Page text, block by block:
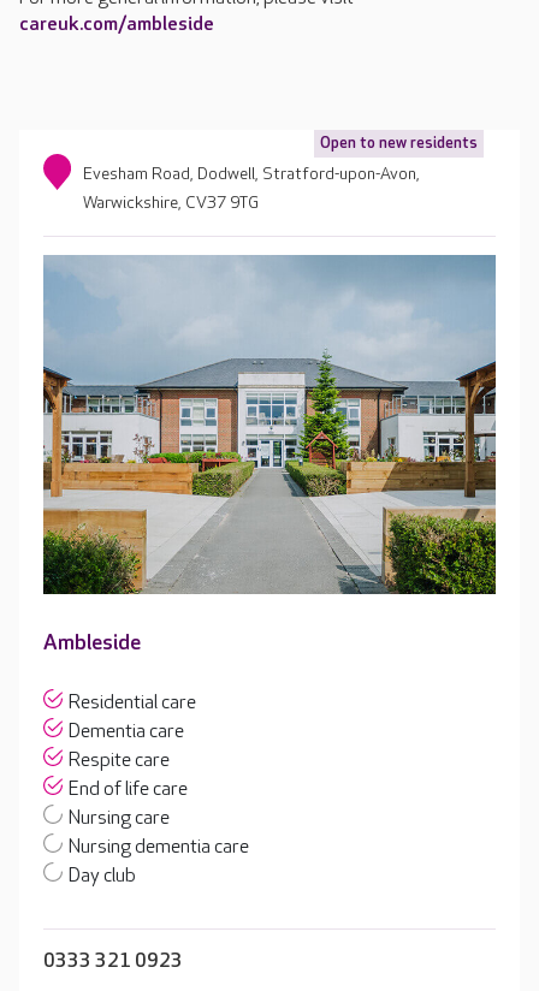
careuk.com/ambleside
Open to new residents
Evesham Road, Dodwell, Stratford-upon-Avon,
Warwickshire, CV37 9TG
Ambleside
Residential care
Dementia care
Respite care
End of life care
Nursing care
Nursing dementia care
Day club
0333 321 0923